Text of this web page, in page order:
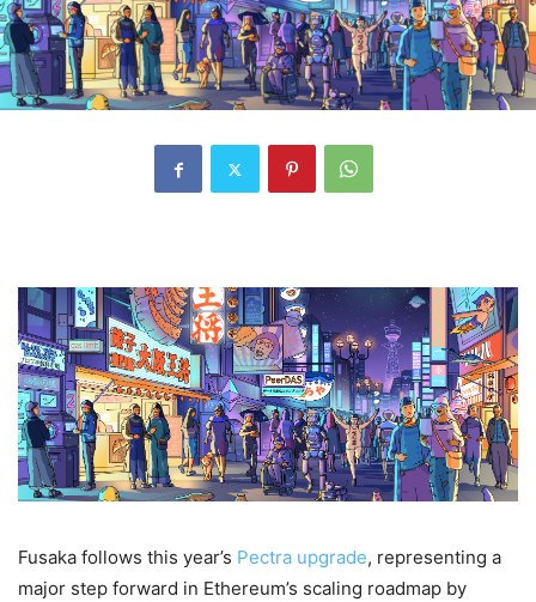
Fusaka follows this year’s Pectra upgrade, representing a
major step forward in Ethereum’s scaling roadmap by